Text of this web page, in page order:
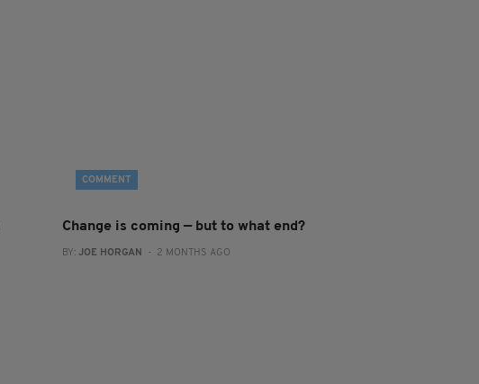
COMMENT
Change is coming — but to what end?
BY:JOE HORGAN - 2 MONTHS AGO